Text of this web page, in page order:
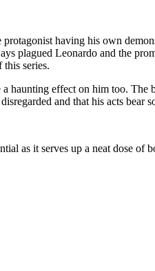
having his own
plagued Leonardo and the
this series.
haunting effect on him too.
and that his acts bear
as it serves up a neat dose